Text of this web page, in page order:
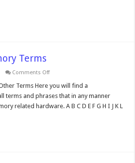
Terms
Comments Offon
of
Memory
Terms
Terms Here you will find a
terms and phrases that in any manner
related hardware. A B C D E F G H I J K L